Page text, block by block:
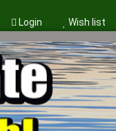
Login Wish list